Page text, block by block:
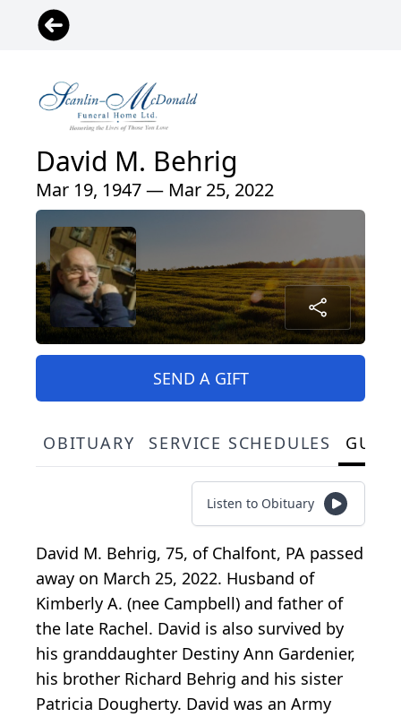
David M. Behrig
Mar 19, 1947 — Mar 25, 2022
SEND A GIFT
OBITUARY SERVICE SCHEDULES
Listen to Obituary
David M. Behrig, 75, of Chalfont, PA passed
away on March 25, 2022. Husband of
Kimberly A. (nee Campbell) and father of
the late Rachel. David is also survived by
his granddaughter Destiny Ann Gardenier,
his brother Richard Behrig and his sister
Patricia Dougherty. David was an Army